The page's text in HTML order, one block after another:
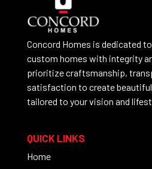
Concord Homes is dedicated
custom homes with integrity
prioritize craftsmanship,
satisfaction to create
tailored to your vision and
QUICK LINKS
Home